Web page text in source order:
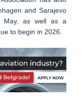
and Sarajevo
May, as well as a
to begin in 2026.